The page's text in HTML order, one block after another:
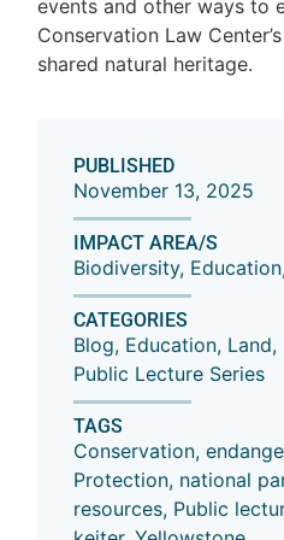
PUBLISHED
November 13, 2025
IMPACT AREA/S
Biodiversity, Education
CATEGORIES
Blog, Education, Land,
Public Lecture Series
TAGS
Conservation,
Protection, national
resources, Public
events and other ways to
Conservation Law
shared natural heritage.